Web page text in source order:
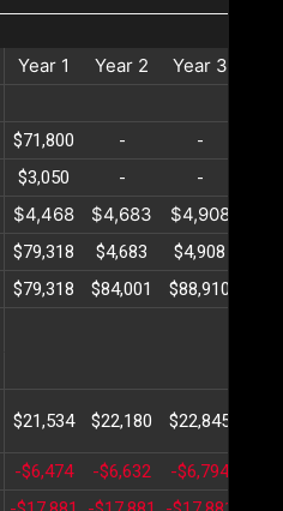
Year 1 Year 2 Year 3
$71,800 - -
$3,050 - -
$4,468 $4,683 $4,908
$79,318 $4,683 $4,908
$79,318 $84,001 $88,910
$21,534 $22,180 $22,845
-$6,474 -$6,632 -$6,794